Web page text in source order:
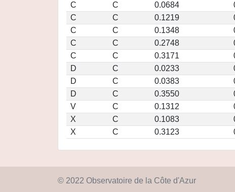
C
C 0.0684
C
C 0.1219
C
C 0.1348
C
C 0.2748
C
C 0.3171
D
C 0.0233
D
C 0.0383
D
C 0.3550
V
C 0.1312
X
C 0.1083
X
C 0.3123
© 2022 Observatoire de la Côte d'Azur